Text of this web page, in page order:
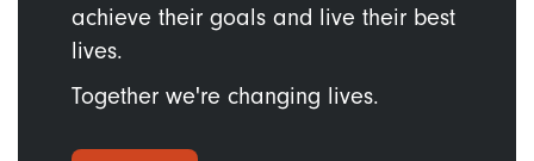
achieve their goals and live their best
lives.
Together we're changing lives.